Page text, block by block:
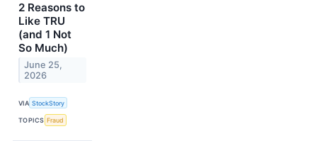
2 Reasons to
Like TRU
(and 1 Not
So Much)
June 25,
2026
VIA StockStory
TOPICS Fraud